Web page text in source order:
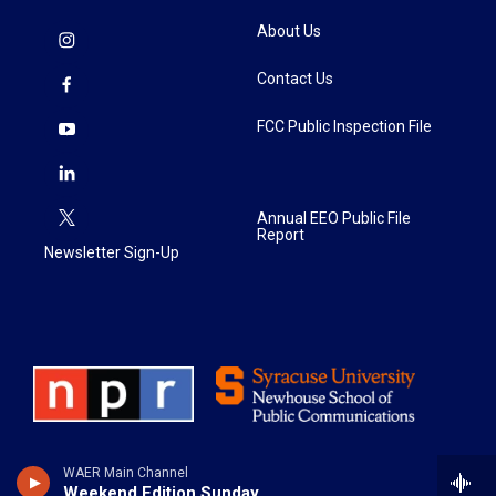
WAER Main Channel
Newsletter Sign-Up
About Us
Contact Us
FCC Public Inspection File
Annual EEO Public File
Report